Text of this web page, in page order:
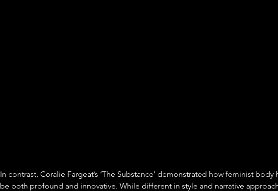
In contrast, Coralie Fargeat’s ‘The Substance’ demonstrated how feminist body
be both profound and innovative. While different in style and narrative